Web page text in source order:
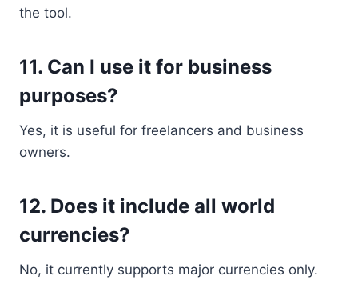
the tool.
11. Can I use it for business
purposes?
Yes, it is useful for freelancers and business
owners.
12. Does it include all world
currencies?
No, it currently supports major currencies only.